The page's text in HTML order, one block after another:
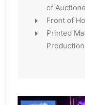
of
Front of
Printed
Production